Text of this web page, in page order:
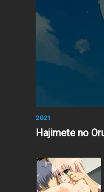
2021
Hajimete no